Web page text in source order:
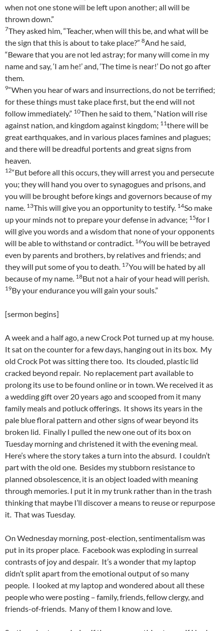
when not one stone will be left upon another; all will be
thrown down.”
7They asked him, “Teacher, when will this be, and what will be
the sign that this is about to take place?” 8And he said,
“Beware that you are not led astray; for many will come in my
name and say, ‘I am he!’ and, ‘The time is near!’ Do not go after
them.
9“When you hear of wars and insurrections, do not be terrified;
for these things must take place first, but the end will not
follow immediately.” 10Then he said to them, “Nation will rise
against nation, and kingdom against kingdom; 11there will be
great earthquakes, and in various places famines and plagues;
and there will be dreadful portents and great signs from
heaven.
12“But before all this occurs, they will arrest you and persecute
you; they will hand you over to synagogues and prisons, and
you will be brought before kings and governors because of my
name. 13This will give you an opportunity to testify. 14So make
up your minds not to prepare your defense in advance; 15for I
will give you words and a wisdom that none of your opponents
will be able to withstand or contradict. 16You will be betrayed
even by parents and brothers, by relatives and friends; and
they will put some of you to death. 17You will be hated by all
because of my name. 18But not a hair of your head will perish.
19By your endurance you will gain your souls.”
[sermon begins]
A week and a half ago, a new Crock Pot turned up at my house.
It sat on the counter for a few days, hanging out in its box. My
old Crock Pot was sitting there too. Its clouded, plastic lid
cracked beyond repair. No replacement part available to
prolong its use to be found online or in town. We received it as
a wedding gift over 20 years ago and scooped from it many
family meals and potluck offerings. It shows its years in the
pale blue floral pattern and other signs of wear beyond its
broken lid. Finally I pulled the new one out of its box on
Tuesday morning and christened it with the evening meal.
Here’s where the story takes a turn into the absurd. I couldn’t
part with the old one. Besides my stubborn resistance to
planned obsolescence, it is an object loaded with meaning
through memories. I put it in my trunk rather than in the trash
thinking that maybe I’ll discover a means to reuse or repurpose
it. That was Tuesday.
On Wednesday morning, post-election, sentimentalism was
put in its proper place. Facebook was exploding in surreal
contrasts of joy and despair. It’s a wonder that my laptop
didn’t split apart from the emotional output of so many
people. I looked at my laptop and wondered about all these
people who were posting – family, friends, fellow clergy, and
friends-of-friends. Many of them I know and love.